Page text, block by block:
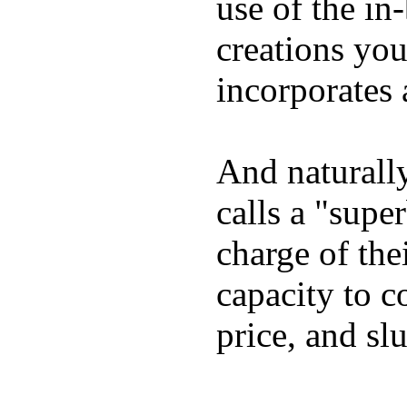
creations
incorporates
And
calls a
charge of
capacity to
price, and